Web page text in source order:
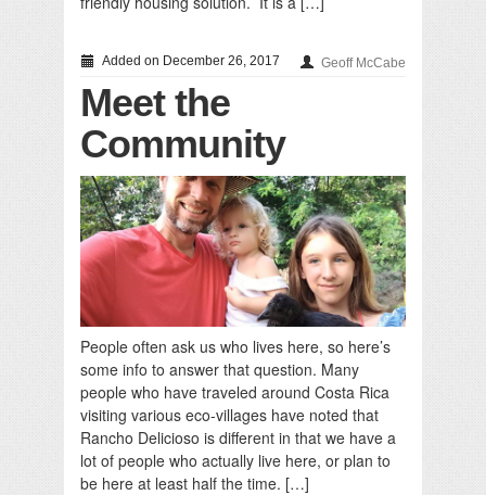
Added on December 26, 2017 Geoff McCabe
Meet the
Community
People often ask us who lives here, so here’s
some info to answer that question. Many
people who have traveled around Costa Rica
visiting various eco-villages have noted that
Rancho Delicioso is different in that we have a
lot of people who actually live here, or plan to
be here at least half the time. […]